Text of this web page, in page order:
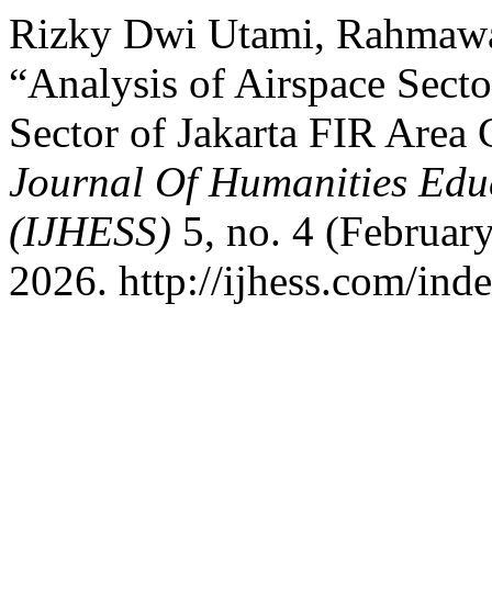
Rizky Dwi Utami,
“Analysis of Airspace
Sector of Jakarta FIR
Journal Of Humanities
(IJHESS) 5, no. 4
2026. http://ijhess.com/